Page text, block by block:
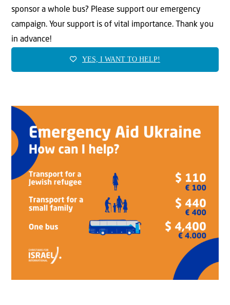
sponsor a whole bus? Please support our emergency
campaign. Your support is of vital importance. Thank you
in advance!
YES, I WANT TO HELP!